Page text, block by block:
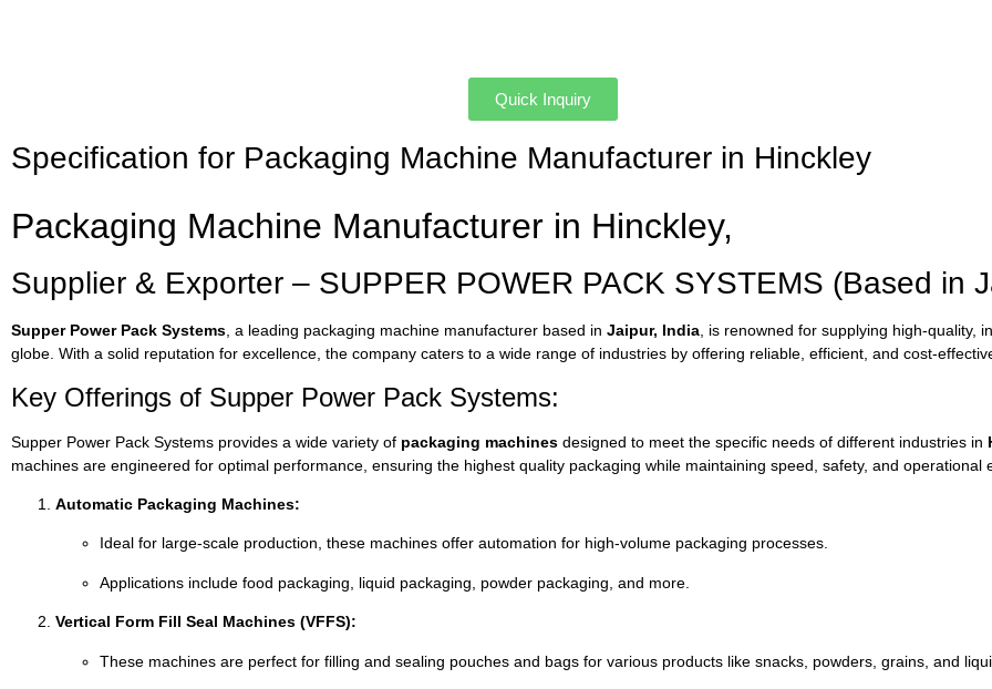
Quick Inquiry
Specification for Packaging Machine Manufacturer in Hinckley
Packaging Machine Manufacturer in Hinckley,
Supplier & Exporter – SUPPER POWER PACK SYSTEMS (Based in
Supper Power Pack Systems, a leading packaging machine manufacturer based in Jaipur, India, is renowned for supplying high-quality,
globe. With a solid reputation for excellence, the company caters to a wide range of industries by offering reliable, efficient, and cost-
Key Offerings of Supper Power Pack Systems:
Supper Power Pack Systems provides a wide variety of packaging machines designed to meet the specific needs of different industries in
machines are engineered for optimal performance, ensuring the highest quality packaging while maintaining speed, safety, and operational
Automatic Packaging Machines:
Ideal for large-scale production, these machines offer automation for high-volume packaging processes.
Applications include food packaging, liquid packaging, powder packaging, and more.
Vertical Form Fill Seal Machines (VFFS):
These machines are perfect for filling and sealing pouches and bags for various products like snacks, powders, grains, and